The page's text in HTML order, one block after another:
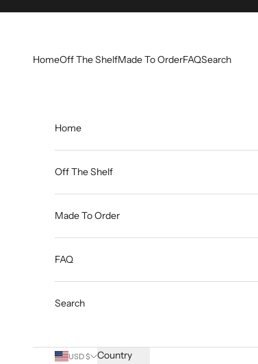
HomeOff The ShelfMade To OrderFAQSearch
Home
Off The Shelf
Made To Order
FAQ
Search
USD $
Country